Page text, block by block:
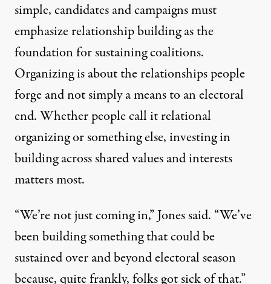
simple, candidates and campaigns must
emphasize relationship building as the
foundation for sustaining coalitions.
Organizing is about the relationships people
forge and not simply a means to an electoral
end. Whether people call it relational
organizing or something else, investing in
building across shared values and interests
matters most.
“We’re not just coming in,” Jones said. “We’ve
been building something that could be
sustained over and beyond electoral season
because, quite frankly, folks got sick of that.”